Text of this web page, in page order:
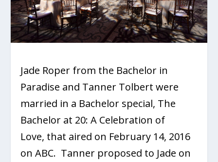
Jade Roper from the Bachelor in
Paradise and Tanner Tolbert were
married in a Bachelor special, The
Bachelor at 20: A Celebration of
Love, that aired on February 14, 2016
on ABC. Tanner proposed to Jade on